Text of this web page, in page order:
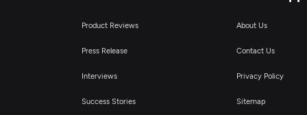
Product Reviews
Press Release
Interviews
Success Stories
About Us
Contact Us
Privacy Policy
Sitemap